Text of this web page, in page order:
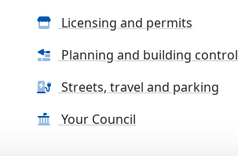
Licensing and permits
Planning and building control
Streets, travel and parking
Your Council